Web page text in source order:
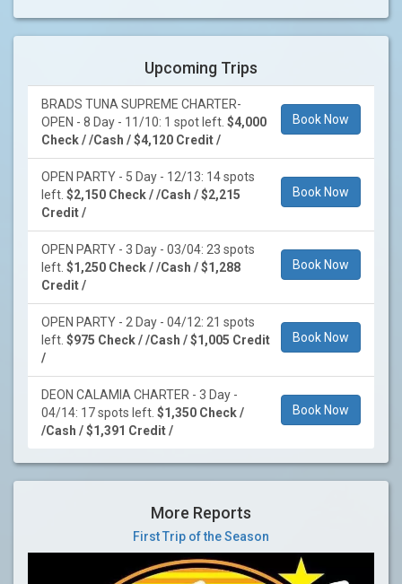
Upcoming Trips
BRADS TUNA SUPREME CHARTER-
OPEN - 8 Day - 11/10: 1 spot left. $4,000
Check / /Cash / $4,120 Credit /
Book Now
OPEN PARTY - 5 Day - 12/13: 14 spots
left. $2,150 Check / /Cash / $2,215
Credit /
Book Now
OPEN PARTY - 3 Day - 03/04: 23 spots
left. $1,250 Check / /Cash / $1,288
Credit /
Book Now
OPEN PARTY - 2 Day - 04/12: 21 spots
left. $975 Check / /Cash / $1,005 Credit
/
Book Now
DEON CALAMIA CHARTER - 3 Day -
04/14: 17 spots left. $1,350 Check /
/Cash / $1,391 Credit /
Book Now
More Reports
First Trip of the Season